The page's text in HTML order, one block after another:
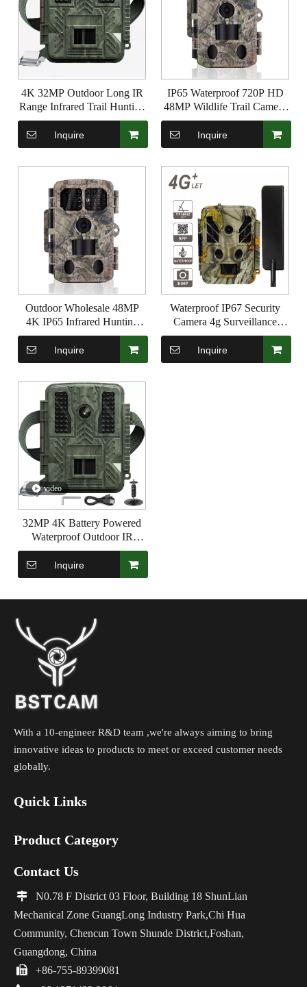
4K 32MP Outdoor Long IR
Range Infrared Trail Hunting
Camera with Night Vision
Inquire
IP65 Waterproof 720P HD
48MP Wildlife Trail Camera
Photo Trap Infrared Hunting
Camera with Bluetooth and
WIFI
Inquire
Outdoor Wholesale 48MP
4K IP65 Infrared Hunting
Trail Trap for Night Vision
Wildlife Game Camera
Inquire
Waterproof IP67 Security
Camera 4g Surveillance
Camera 36MP 1080P with
940nm Invisible IR Support
GPRS MMS
Inquire
video
32MP 4K Battery Powered
Waterproof Outdoor IR
Surveillance Hunting Trail
Camera
Inquire
With a 10-engineer R&D team ,we're always aiming to bring
innovative ideas to products to meet or exceed customer needs
globally.
Quick Links
Product Category
Contact Us

N0.78 F District 03 Floor, Building 18 ShunLian
Mechanical Zone GuangLong Industry Park,Chi Hua
Community, Chencun Town Shunde District,Foshan,
Guangdong, China
 +86-755-89399081